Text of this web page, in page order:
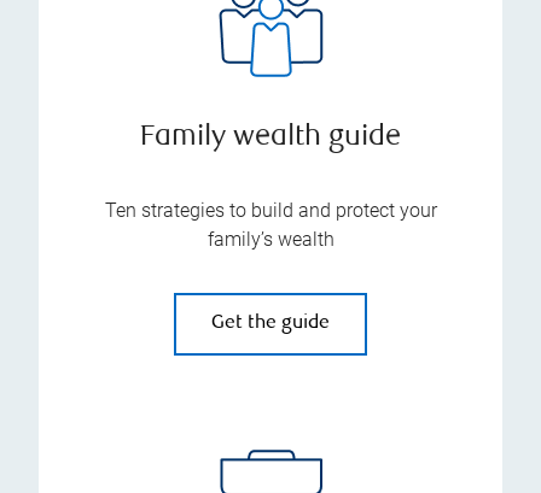
Family wealth guide
Ten strategies to build and protect your
family’s wealth
Get the guide